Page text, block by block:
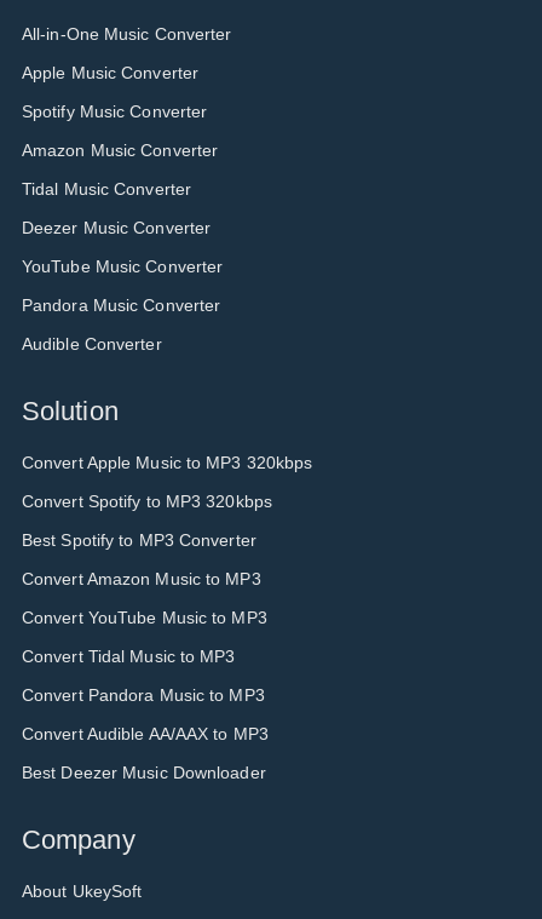
All-in-One Music Converter
Apple Music Converter
Spotify Music Converter
Amazon Music Converter
Tidal Music Converter
Deezer Music Converter
YouTube Music Converter
Pandora Music Converter
Audible Converter
Solution
Convert Apple Music to MP3 320kbps
Convert Spotify to MP3 320kbps
Best Spotify to MP3 Converter
Convert Amazon Music to MP3
Convert YouTube Music to MP3
Convert Tidal Music to MP3
Convert Pandora Music to MP3
Convert Audible AA/AAX to MP3
Best Deezer Music Downloader
Company
About UkeySoft